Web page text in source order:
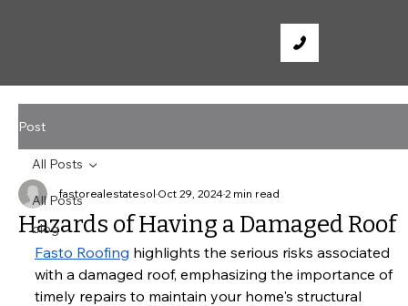
Post
All Posts
blog
All Posts
Hazards of Having a Damaged Roof
fastorealestatesol Oct 29, 20242 min read
Fasto Roofing highlights the serious risks associated
with a damaged roof, emphasizing the importance of
timely repairs to maintain your home's structural